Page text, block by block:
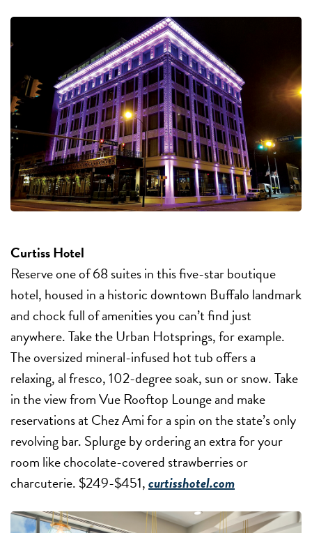
Curtiss Hotel
Reserve one of 68 suites in this five-star boutique
hotel, housed in a historic downtown Buffalo landmark
and chock full of amenities you can’t find just
anywhere. Take the Urban Hotsprings, for example.
The oversized mineral-infused hot tub offers a
relaxing, al fresco, 102-degree soak, sun or snow. Take
in the view from Vue Rooftop Lounge and make
reservations at Chez Ami for a spin on the state’s only
revolving bar. Splurge by ordering an extra for your
room like chocolate-covered strawberries or
charcuterie. $249-$451,curtisshotel.com